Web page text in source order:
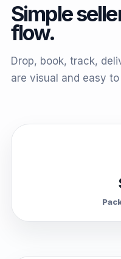
Simple
flow.
Drop, book, track,
are visual and easy